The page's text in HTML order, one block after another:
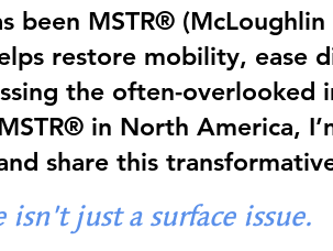
MSTR® (McLoughlin
restore mobility, ease
the often-overlooked
in North America,
share this
isn’t just a surface issue.